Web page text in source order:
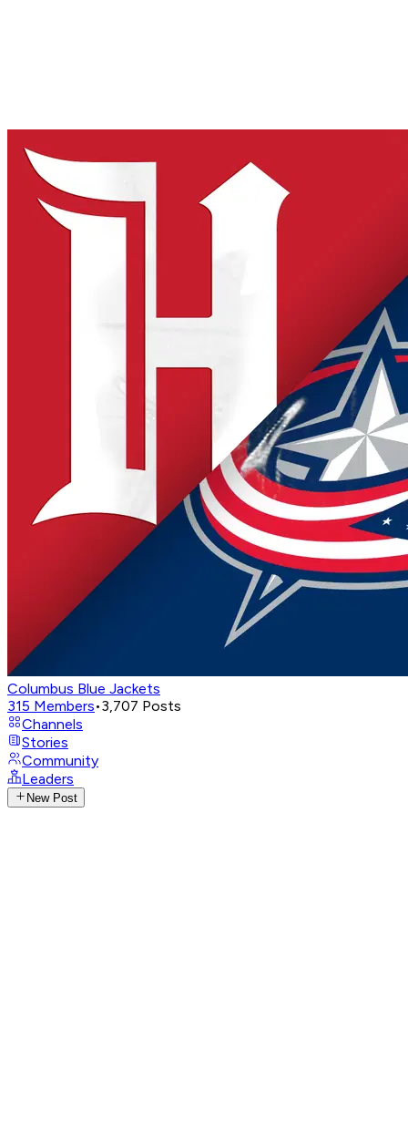
Columbus Blue Jackets
315 Members•3,707 Posts
Channels
Stories
Community
Leaders
New Post